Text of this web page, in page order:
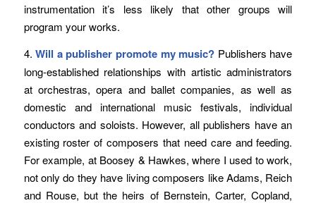
instrumentation it’s less likely that other groups will
program your works.
4.Will a publisher promote my music? Publishers have
long-established relationships with artistic administrators
at orchestras, opera and ballet companies, as well as
domestic and international music festivals, individual
conductors and soloists. However, all publishers have an
existing roster of composers that need care and feeding.
For example, at Boosey & Hawkes, where I used to work,
not only do they have living composers like Adams, Reich
and Rouse, but the heirs of Bernstein, Carter, Copland,